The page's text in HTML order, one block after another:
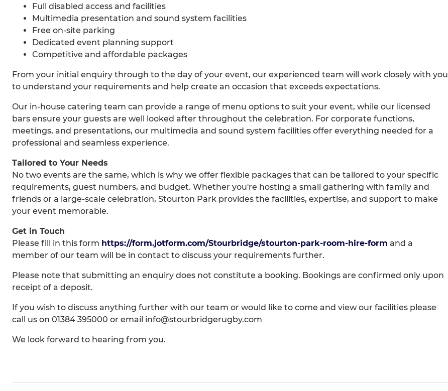
Full disabled access and facilities
Multimedia presentation and sound system facilities
Free on-site parking
Dedicated event planning support
Competitive and affordable packages
From your initial enquiry through to the day of your event, our experienced team will work closely with you
to understand your requirements and help create an occasion that exceeds expectations.
Our in-house catering team can provide a range of menu options to suit your event, while our licensed
bars ensure your guests are well looked after throughout the celebration. For corporate functions,
meetings, and presentations, our multimedia and sound system facilities offer everything needed for a
professional and seamless experience.
Tailored to Your Needs
No two events are the same, which is why we offer flexible packages that can be tailored to your specific
requirements, guest numbers, and budget. Whether you're hosting a small gathering with family and
friends or a large-scale celebration, Stourton Park provides the facilities, expertise, and support to make
your event memorable.
Get in Touch
Please fill in this form https://form.jotform.com/Stourbridge/stourton-park-room-hire-form and a
member of our team will be in contact to discuss your requirements further.
Please note that submitting an enquiry does not constitute a booking. Bookings are confirmed only upon
receipt of a deposit.
If you wish to discuss anything further with our team or would like to come and view our facilities please
call us on 01384 395000 or email info@stourbridgerugby.com
We look forward to hearing from you.